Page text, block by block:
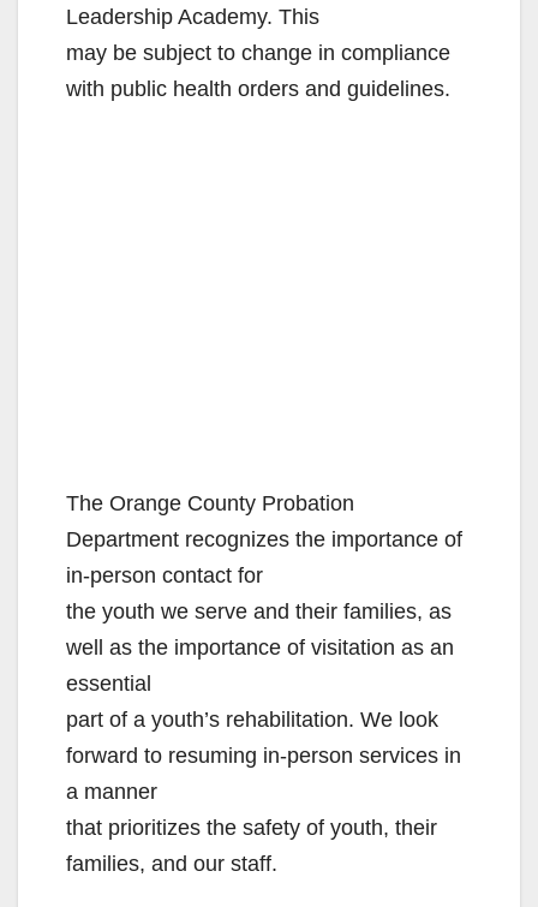
Leadership Academy. This
may be subject to change in compliance
with public health orders and guidelines.
The Orange County Probation
Department recognizes the importance of
in-person contact for
the youth we serve and their families, as
well as the importance of visitation as an
essential
part of a youth’s rehabilitation. We look
forward to resuming in-person services in
a manner
that prioritizes the safety of youth, their
families, and our staff.